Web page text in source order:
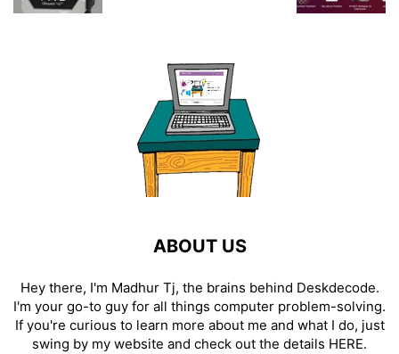
ABOUT US
Hey there, I'm Madhur Tj, the brains behind Deskdecode.
I'm your go-to guy for all things computer problem-solving.
If you're curious to learn more about me and what I do, just
swing by my website and check out the details HERE.